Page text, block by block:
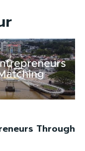
Through